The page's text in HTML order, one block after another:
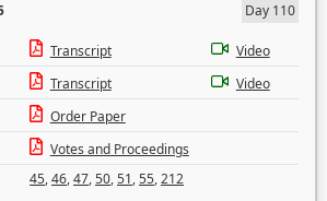
Day 110
Transcript
Video
Transcript
Video
Order Paper
Votes and Proceedings
45,46,47,50,51,55,212